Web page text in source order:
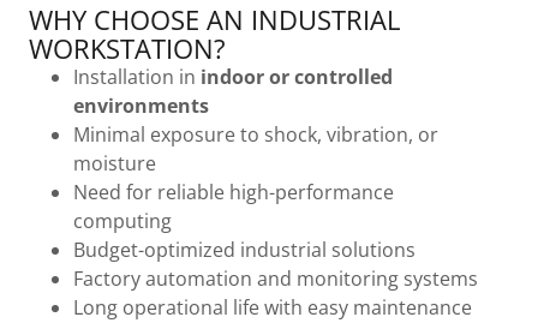
WHY CHOOSE AN INDUSTRIAL
WORKSTATION?
Installation in indoor or controlled
environments
Minimal exposure to shock, vibration, or
moisture
Need for reliable high-performance
computing
Budget-optimized industrial solutions
Factory automation and monitoring systems
Long operational life with easy maintenance